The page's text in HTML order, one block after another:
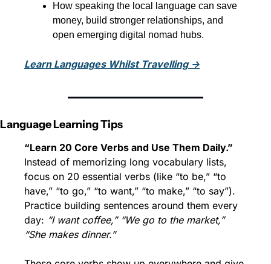
How speaking the local language can save
money, build stronger relationships, and
open emerging digital nomad hubs.
Learn Languages Whilst Travelling →
Language Learning Tips
“Learn 20 Core Verbs and Use Them Daily.”
Instead of memorizing long vocabulary lists,
focus on 20 essential verbs (like “to be,” “to
have,” “to go,” “to want,” “to make,” “to say”).
Practice building sentences around them every
day: “I want coffee,” “We go to the market,”
“She makes dinner.”